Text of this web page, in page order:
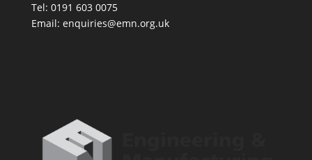
Tel: 0191 603 0075
Email: enquiries@emn.org.uk